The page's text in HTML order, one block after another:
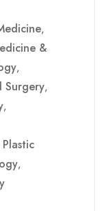
,
&
,
Surgery,
,
Plastic
,